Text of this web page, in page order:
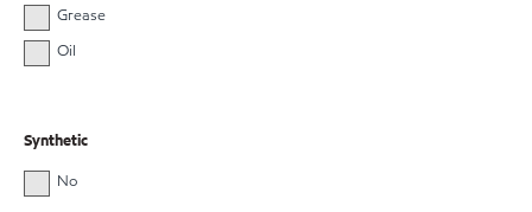
Grease
Oil
Synthetic
No